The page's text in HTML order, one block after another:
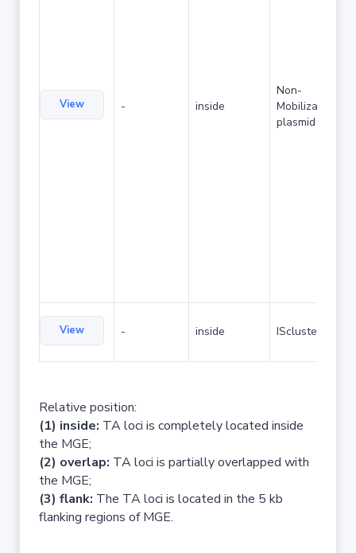
View - inside
Non-
Mobilizable
plasmid
View - inside IScluster/Tn
Relative position:
(1) inside: TA loci is completely located inside
the MGE;
(2) overlap: TA loci is partially overlapped with
the MGE;
(3) flank: The TA loci is located in the 5 kb
flanking regions of MGE.